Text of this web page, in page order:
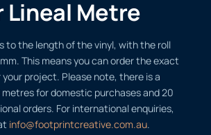
Lineal Metre
to the length of the vinyl, with the roll
This means you can order the exact
project. Please note, there is a
metres for domestic purchases and 20
orders. For international enquiries,
info@footprintcreative.com.au.